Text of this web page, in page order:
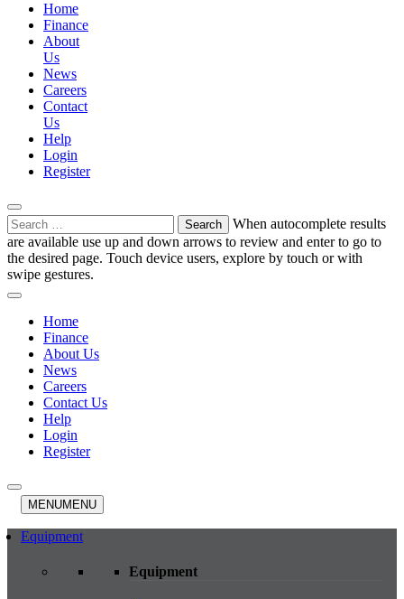
Home
Finance
About
Us
News
Careers
Contact
Us
Help
Login
Register
Search
for:
When autocomplete results
are available use up and down arrows to review and enter to go to
the desired page. Touch device users, explore by touch or with
swipe gestures.
Home
Finance
About Us
News
Careers
Contact Us
Help
Login
Register
MENUMENU
Equipment
Equipment